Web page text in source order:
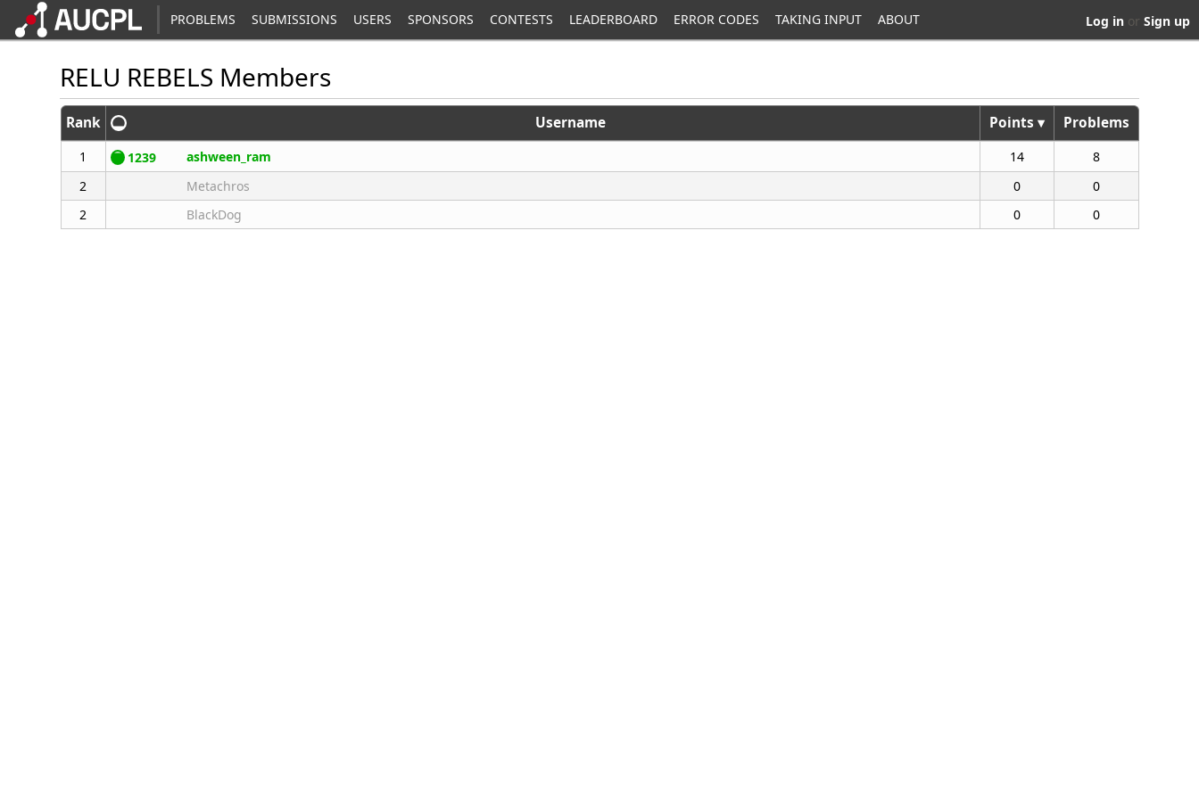
PROBLEMS SUBMISSIONS USERS SPONSORS CONTESTS LEADERBOARD ERROR CODES TAKING INPUT ABOUT Log in or Sign up
RELU REBELS Members
Rank Username Points ▾ Problems
1 1239 ashween_ram 14
8
2
Metachros 0
0
2
BlackDog 0 0